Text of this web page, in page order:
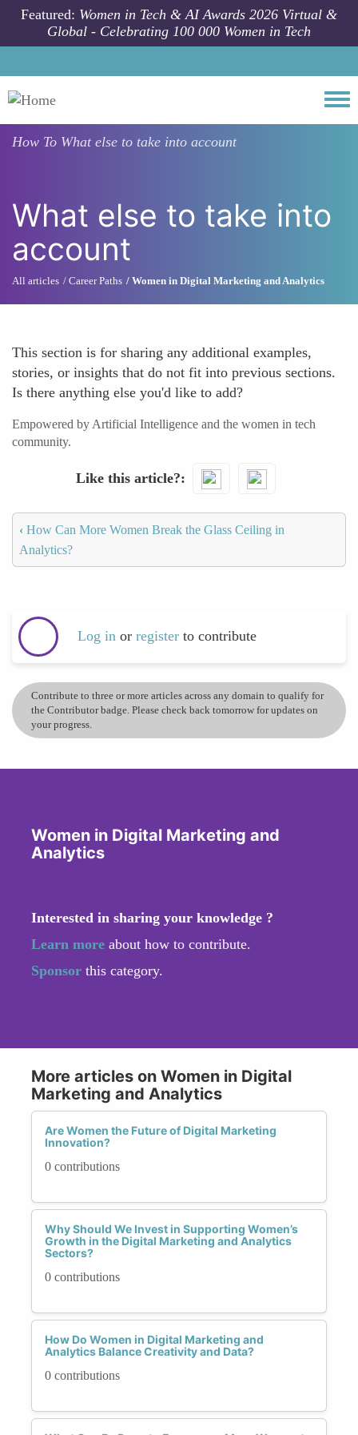
Skip to main content
Featured: Women in Tech & AI Awards 2026 Virtual &
Global - Celebrating 100 000 Women in Tech
How To What else to take into account
What else to take into
account
All articles Career Paths Women in Digital Marketing and Analytics
This section is for sharing any additional examples,
stories, or insights that do not fit into previous sections.
Is there anything else you'd like to add?
Empowered by Artificial Intelligence and the women in tech
community.
Like this article?
‹ How Can More Women Break the Glass Ceiling in
Analytics?
Log in or register to contribute
Contribute to three or more articles across any domain to qualify for
the Contributor badge. Please check back tomorrow for updates on
your progress.
Women in Digital Marketing and
Analytics
Interested in sharing your knowledge ?
Learn more about how to contribute.
Sponsor this category.
More articles on Women in Digital
Marketing and Analytics
Are Women the Future of Digital Marketing
Innovation?
0 contributions
Why Should We Invest in Supporting Women’s
Growth in the Digital Marketing and Analytics
Sectors?
0 contributions
How Do Women in Digital Marketing and
Analytics Balance Creativity and Data?
0 contributions